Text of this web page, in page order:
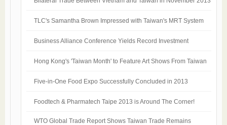
TLC's Samantha Brown Impressed with Taiwan's MRT System
Business Alliance Conference Yields Record Investment
Hong Kong's 'Taiwan Month' to Feature Art Shows From Taiwan
Five-in-One Food Expo Successfully Concluded in 2013
Foodtech & Pharmatech Taipe 2013 is Around The Corner!
WTO Global Trade Report Shows Taiwan Trade Remains